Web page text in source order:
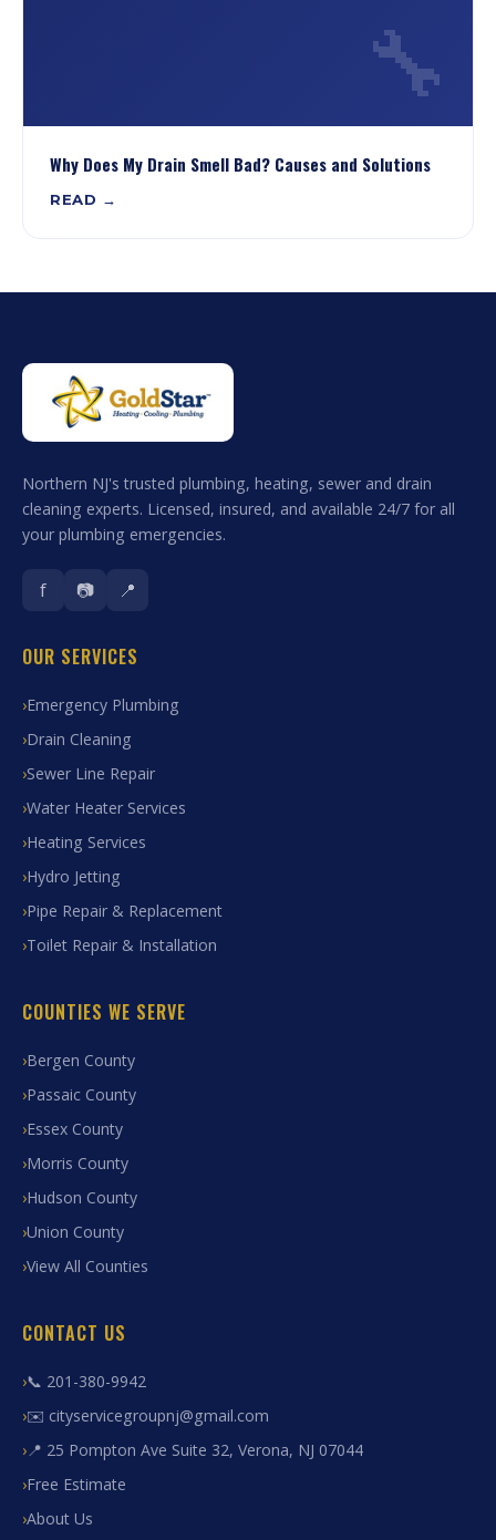
🔧
Why Does My Drain Smell Bad? Causes and Solutions
READ →
Northern NJ's trusted plumbing, heating, sewer and drain
cleaning experts. Licensed, insured, and available 24/7 for all
your plumbing emergencies.
f 📷 📍
OUR SERVICES
Emergency Plumbing
Drain Cleaning
Sewer Line Repair
Water Heater Services
Heating Services
Hydro Jetting
Pipe Repair & Replacement
Toilet Repair & Installation
COUNTIES WE SERVE
Bergen County
Passaic County
Essex County
Morris County
Hudson County
Union County
View All Counties
CONTACT US
📞 201-380-9942
✉️ cityservicegroupnj@gmail.com
📍 25 Pompton Ave Suite 32, Verona, NJ 07044
Free Estimate
About Us